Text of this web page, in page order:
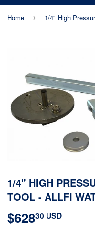
Home ›
1/4" HIGH
TOOL - ALLFI
$62830 USD